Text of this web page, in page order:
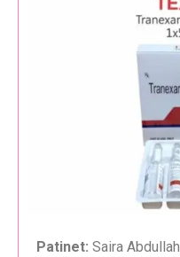
Patinet: Saira Abdullah